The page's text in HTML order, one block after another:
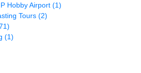
Hobby Airport (1)
Tours (2)
(1)